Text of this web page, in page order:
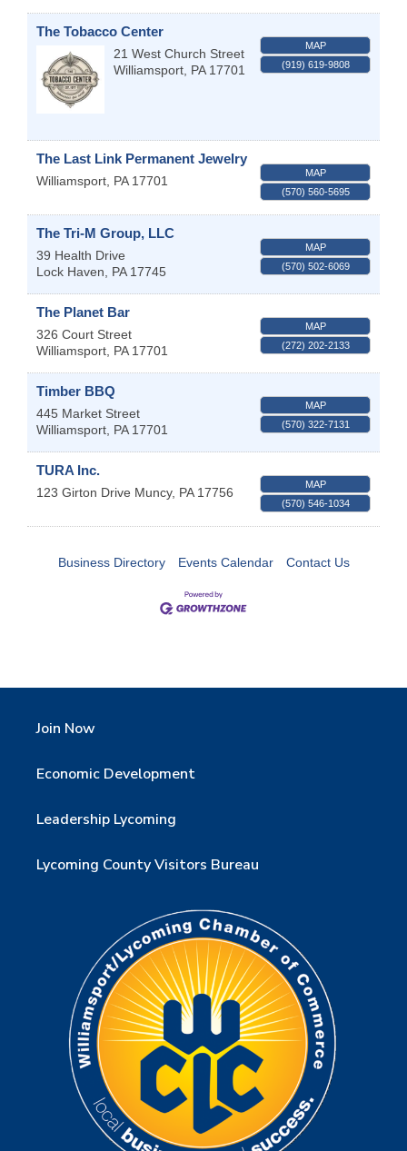
The Tobacco Center
21 West Church Street
Williamsport PA 17701
MAP
(919) 619-9808
The Last Link Permanent Jewelry
Williamsport PA 17701
MAP
(570) 560-5695
The Tri-M Group, LLC
39 Health Drive
Lock Haven
PA 17745
MAP
(570) 502-6069
The Planet Bar
326 Court Street
Williamsport PA 17701
MAP
(272) 202-2133
Timber BBQ
445 Market Street
Williamsport PA 17701
MAP
(570) 322-7131
TURA Inc.
123 Girton Drive Muncy, PA 17756
MAP
(570) 546-1034
Business Directory Events Calendar Contact Us
Join Now
Economic Development
Leadership Lycoming
Lycoming County Visitors Bureau